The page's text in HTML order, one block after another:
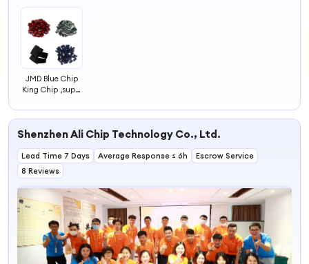
JMD Blue Chip
King Chip ,super
Chip for Handy
Programmer
46+4C+4D+T5+G+47+48
Chip
Shenzhen Ali Chip Technology Co., Ltd.
Lead Time 7 Days Average Response ≤ 6h
Escrow Service
8 Reviews